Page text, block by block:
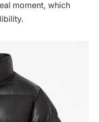
moment, which